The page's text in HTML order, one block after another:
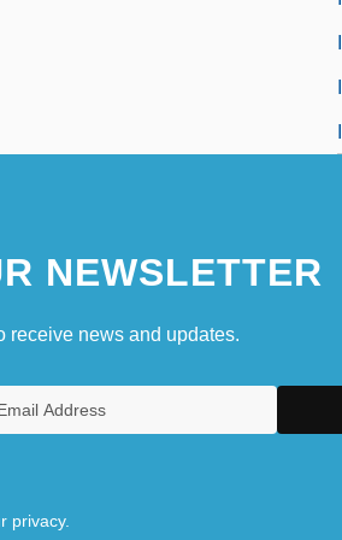
NEWSLETTER
receive news and updates.
privacy.